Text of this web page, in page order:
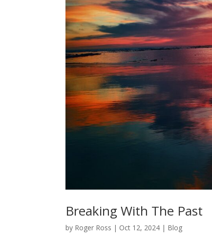
Breaking With The Past
by Roger Ross | Oct 12, 2024 | Blog